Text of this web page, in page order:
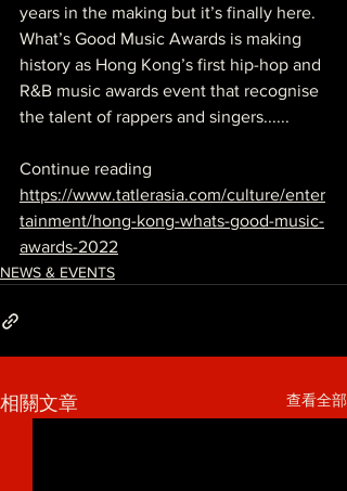
years in the making but it’s finally here.
What’s Good Music Awards is making
history as Hong Kong’s first hip-hop and
R&B music awards event that recognise
the talent of rappers and singers......
Continue reading
https://www.tatlerasia.com/culture/enter
tainment/hong-kong-whats-good-music-
awards-2022
NEWS & EVENTS
相關文章 查看全部